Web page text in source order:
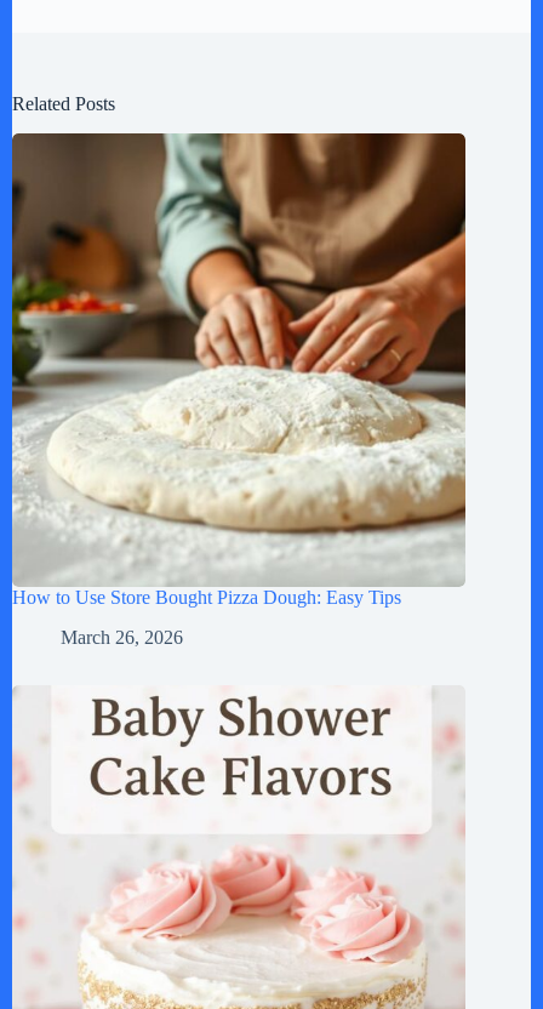
Related Posts
How to Use Store Bought Pizza Dough: Easy Tips
March 26, 2026